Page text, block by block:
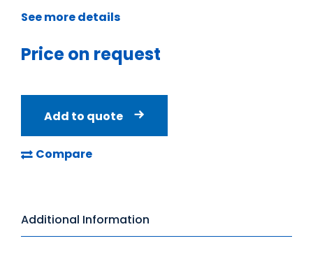
See more details
Price on request
Add to quote
Compare
Additional Information